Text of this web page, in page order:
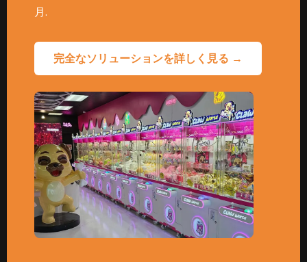
月.
完全なソリューションを詳しく見る →